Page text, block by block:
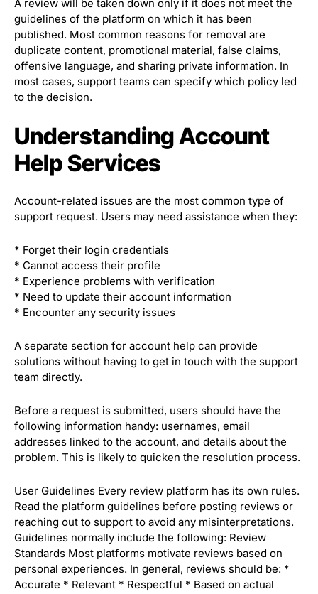
A review will be taken down only if it does not meet the
guidelines of the platform on which it has been
published. Most common reasons for removal are
duplicate content, promotional material, false claims,
offensive language, and sharing private information. In
most cases, support teams can specify which policy led
to the decision.
Understanding Account
Help Services
Account-related issues are the most common type of
support request. Users may need assistance when they:
* Forget their login credentials
* Cannot access their profile
* Experience problems with verification
* Need to update their account information
* Encounter any security issues
A separate section for account help can provide
solutions without having to get in touch with the support
team directly.
Before a request is submitted, users should have the
following information handy: usernames, email
addresses linked to the account, and details about the
problem. This is likely to quicken the resolution process.
User Guidelines Every review platform has its own rules.
Read the platform guidelines before posting reviews or
reaching out to support to avoid any misinterpretations.
Guidelines normally include the following: Review
Standards Most platforms motivate reviews based on
personal experiences. In general, reviews should be: *
Accurate * Relevant * Respectful * Based on actual